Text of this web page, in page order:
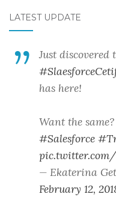
LATEST UPDATE
Just discovered
has here!
Want the
#Salesforce
— Ekaterina
February 12,